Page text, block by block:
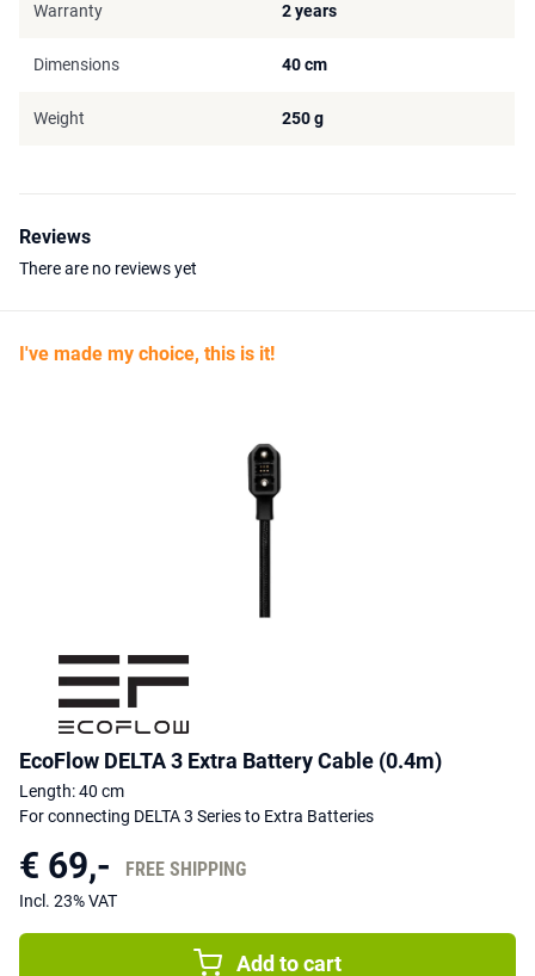
Warranty 2 years
Dimensions 40 cm
Weight 250 g
Reviews
There are no reviews yet
I've made my choice, this is it!
EcoFlow DELTA 3 Extra Battery Cable (0.4m)
Length: 40 cm
For connecting DELTA 3 Series to Extra Batteries
€ 69,- FREE SHIPPING
Incl. 23% VAT
Add to cart